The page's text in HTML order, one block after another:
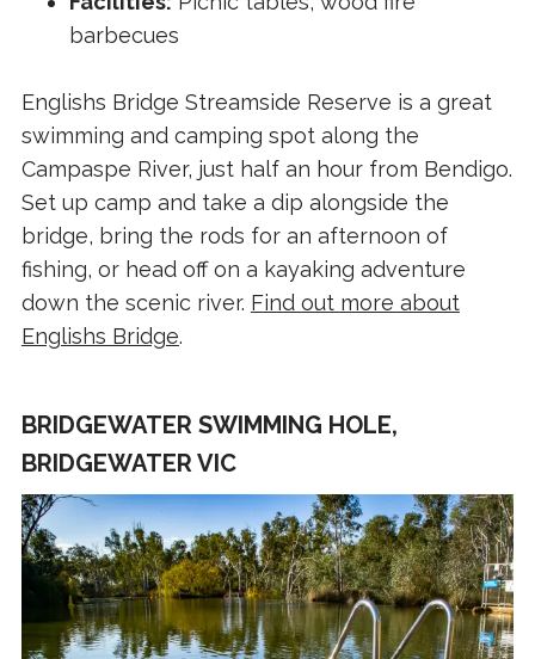
barbecues
Englishs Bridge Streamside Reserve is a great
swimming and camping spot along the
Campaspe River, just half an hour from Bendigo.
Set up camp and take a dip alongside the
bridge, bring the rods for an afternoon of
fishing, or head off on a kayaking adventure
down the scenic river. Find out more about
Englishs Bridge.
BRIDGEWATER SWIMMING HOLE,
BRIDGEWATER VIC